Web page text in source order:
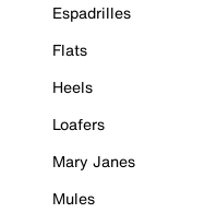
Espadrilles
Flats
Heels
Loafers
Mary Janes
Mules